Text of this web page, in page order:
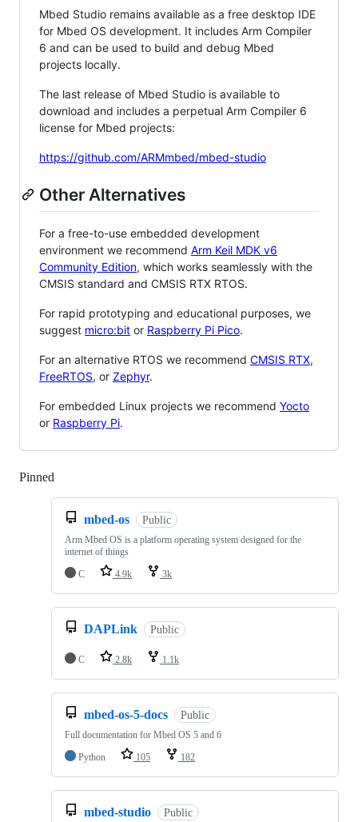
Mbed Studio remains available as a free desktop IDE
for Mbed OS development. It includes Arm Compiler
6 and can be used to build and debug Mbed
projects locally.
The last release of Mbed Studio is available to
download and includes a perpetual Arm Compiler 6
license for Mbed projects:
https://github.com/ARMmbed/mbed-studio
Other Alternatives
For a free-to-use embedded development
environment we recommend Arm Keil MDK v6
Community Edition, which works seamlessly with the
CMSIS standard and CMSIS RTX RTOS.
For rapid prototyping and educational purposes, we
suggest micro:bit or Raspberry Pi Pico.
For an alternative RTOS we recommend CMSIS RTX,
FreeRTOS, or Zephyr.
For embedded Linux projects we recommend Yocto
or Raspberry Pi.
Pinned
mbed-os Public
Arm Mbed OS is a platform operating system designed for the
internet of things
C
4.9k 3k
DAPLink Public
C 2.8k 1.1k
mbed-os-5-docs Public
Full documentation for Mbed OS 5 and 6
Python
105 182
mbed-studio Public